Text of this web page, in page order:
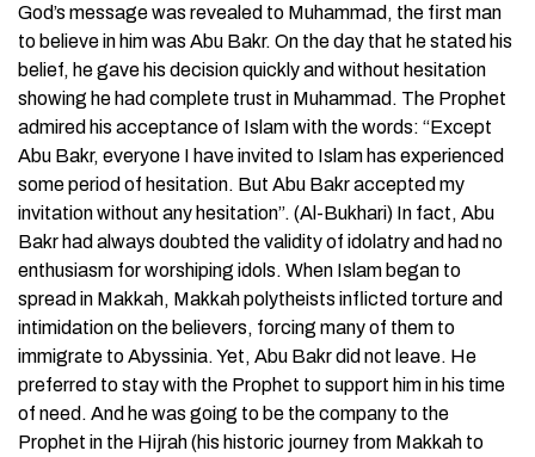
God’s message was revealed to Muhammad, the first man
to believe in him was Abu Bakr. On the day that he stated his
belief, he gave his decision quickly and without hesitation
showing he had complete trust in Muhammad. The Prophet
admired his acceptance of Islam with the words: “Except
Abu Bakr, everyone I have invited to Islam has experienced
some period of hesitation. But Abu Bakr accepted my
invitation without any hesitation”. (Al-Bukhari) In fact, Abu
Bakr had always doubted the validity of idolatry and had no
enthusiasm for worshiping idols. When Islam began to
spread in Makkah, Makkah polytheists inflicted torture and
intimidation on the believers, forcing many of them to
immigrate to Abyssinia. Yet, Abu Bakr did not leave. He
preferred to stay with the Prophet to support him in his time
of need. And he was going to be the company to the
Prophet in the Hijrah (his historic journey from Makkah to